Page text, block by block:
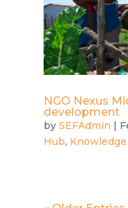
NGO Nexus
development
by SEFAdmin |
Hub,